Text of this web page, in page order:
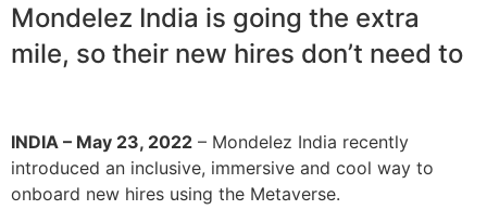
Mondelez India is going the extra
mile, so their new hires don’t need to
INDIA – May 23, 2022 – Mondelez India recently
introduced an inclusive, immersive and cool way to
onboard new hires using the Metaverse.